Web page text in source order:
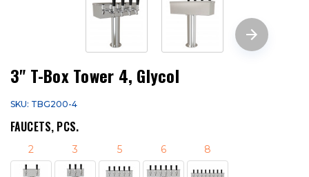
3" T-Box Tower 4, Glycol
SKU: TBG200-4
FAUCETS, PCS.
2 3 5 6 8